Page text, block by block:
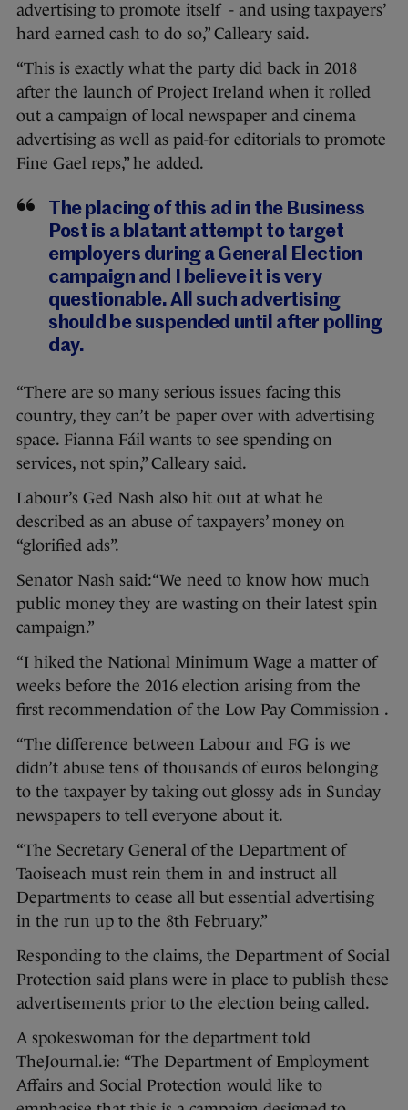
advertising to promote itself - and using taxpayers’
hard earned cash to do so,” Calleary said.
“This is exactly what the party did back in 2018
after the launch of Project Ireland when it rolled
out a campaign of local newspaper and cinema
advertising as well as paid-for editorials to promote
Fine Gael reps,” he added.
The placing of this ad in the Business
Post is a blatant attempt to target
employers during a General Election
campaign and I believe it is very
questionable. All such advertising
should be suspended until after polling
day.
“There are so many serious issues facing this
country, they can’t be paper over with advertising
space. Fianna Fáil wants to see spending on
services, not spin,” Calleary said.
Labour’s Ged Nash also hit out at what he
described as an abuse of taxpayers’ money on
“glorified ads”.
Senator Nash said:“We need to know how much
public money they are wasting on their latest spin
campaign.”
“I hiked the National Minimum Wage a matter of
weeks before the 2016 election arising from the
first recommendation of the Low Pay Commission .
“The difference between Labour and FG is we
didn’t abuse tens of thousands of euros belonging
to the taxpayer by taking out glossy ads in Sunday
newspapers to tell everyone about it.
“The Secretary General of the Department of
Taoiseach must rein them in and instruct all
Departments to cease all but essential advertising
in the run up to the 8th February.”
Responding to the claims, the Department of Social
Protection said plans were in place to publish these
advertisements prior to the election being called.
A spokeswoman for the department told
TheJournal.ie: “The Department of Employment
Affairs and Social Protection would like to